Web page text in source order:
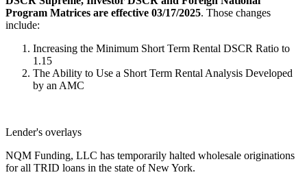
Program Matrices are effective 03/17/2025. Those changes
include:
Increasing the Minimum Short Term Rental DSCR Ratio to
1.15
The Ability to Use a Short Term Rental Analysis Developed
by an AMC
Lender's overlays
NQM Funding, LLC has temporarily halted wholesale originations
for all TRID loans in the state of New York.